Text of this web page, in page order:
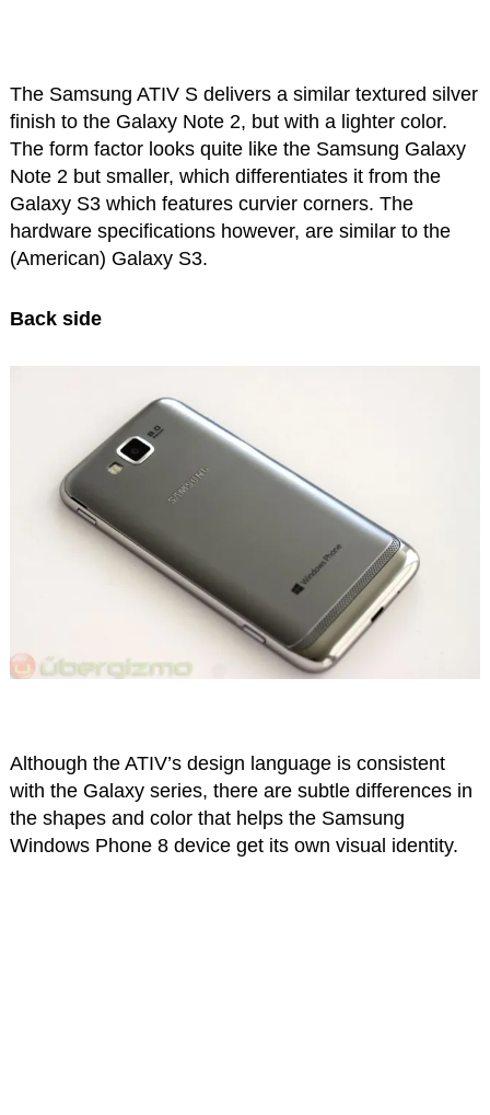
The Samsung ATIV S delivers a similar textured silver
finish to the Galaxy Note 2, but with a lighter color.
The form factor looks quite like the Samsung Galaxy
Note 2 but smaller, which differentiates it from the
Galaxy S3 which features curvier corners. The
hardware specifications however, are similar to the
(American) Galaxy S3.
Back side
Although the ATIV’s design language is consistent
with the Galaxy series, there are subtle differences in
the shapes and color that helps the Samsung
Windows Phone 8 device get its own visual identity.